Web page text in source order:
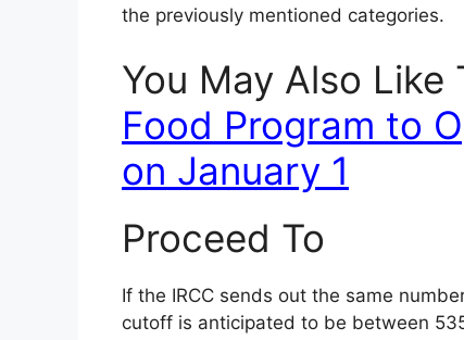
the previously mentioned categories.
You May Also Like
Food Program to
on January 1
Proceed To
If the IRCC sends out the same
cutoff is anticipated to be between